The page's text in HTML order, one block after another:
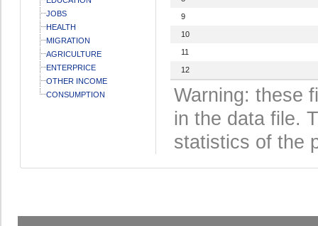
JOBS
HEALTH
MIGRATION
AGRICULTURE
ENTERPRICE
OTHER INCOME
CONSUMPTION
9
10
11
12
Warning: these
in the data file.
statistics of the